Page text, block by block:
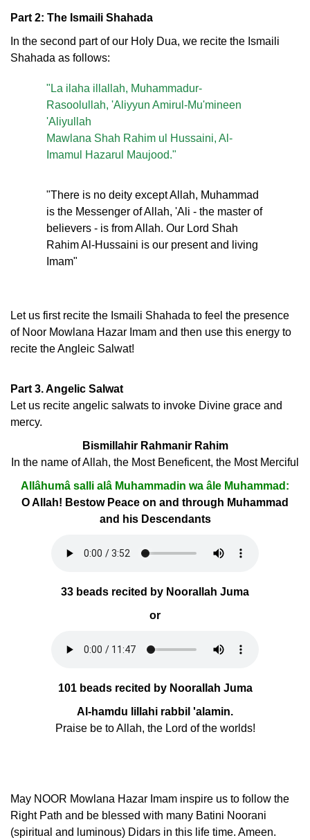
Part 2: The Ismaili Shahada
In the second part of our Holy Dua, we recite the Ismaili
Shahada as follows:
"La ilaha illallah, Muhammadur-
Rasoolullah, 'Aliyyun Amirul-Mu'mineen
'Aliyullah
Mawlana Shah Rahim ul Hussaini, Al-
Imamul Hazarul Maujood."
"There is no deity except Allah, Muhammad
is the Messenger of Allah, 'Ali - the master of
believers - is from Allah. Our Lord Shah
Rahim Al-Hussaini is our present and living
Imam"
Let us first recite the Ismaili Shahada to feel the presence
of Noor Mowlana Hazar Imam and then use this energy to
recite the Angleic Salwat!
Part 3. Angelic Salwat
Let us recite angelic salwats to invoke Divine grace and
mercy.
Bismillahir Rahmanir Rahim
In the name of Allah, the Most Beneficent, the Most Merciful
Allâhumâ salli alâ Muhammadin wa âle Muhammad:
O Allah! Bestow Peace on and through Muhammad
and his Descendants
33 beads recited by Noorallah Juma
or
101 beads recited by Noorallah Juma
Al-hamdu lillahi rabbil 'alamin.
Praise be to Allah, the Lord of the worlds!
May NOOR Mowlana Hazar Imam inspire us to follow the
Right Path and be blessed with many Batini Noorani
(spiritual and luminous) Didars in this life time. Ameen.